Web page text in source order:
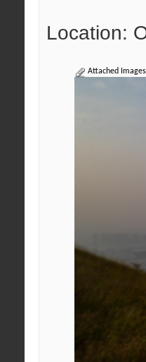
Location:
Attached Images